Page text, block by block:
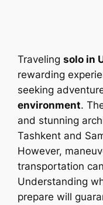
Travelingsolo in
rewarding
seeking
environment.
and stunning
Tashkent and
However,
transportation
Understanding
prepare will